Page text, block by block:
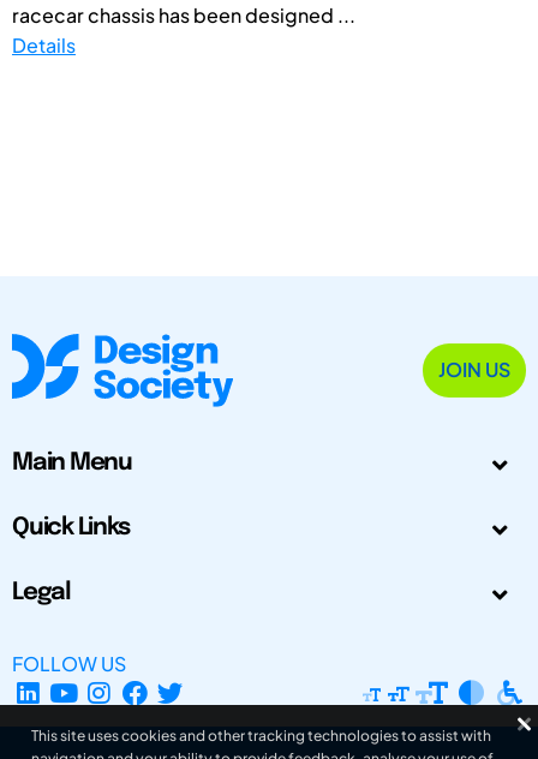
racecar chassis has been designed ...
Details
JOIN US
Main Menu
Quick Links
Legal
FOLLOW US
This site uses cookies and other tracking technologies to assist with